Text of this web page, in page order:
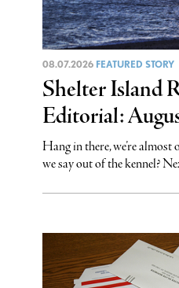
08.07.2026 FEATURED STORY
Shelter Island
Editorial:
Hang in there, we’re
we say out of the kennel?